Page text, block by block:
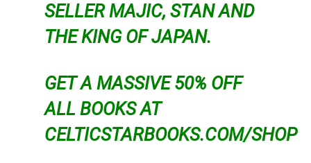
SELLER MAJIC, STAN AND
THE KING OF JAPAN.
GET A MASSIVE 50% OFF
ALL BOOKS AT
CELTICSTARBOOKS.COM/SHOP